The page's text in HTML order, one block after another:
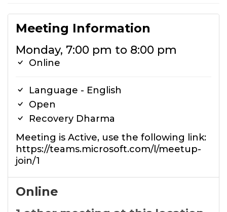
Meeting Information
Monday, 7:00 pm to 8:00 pm
Online
Language - English
Open
Recovery Dharma
Meeting is Active, use the following link:
https://teams.microsoft.com/l/meetup-
join/1
Online